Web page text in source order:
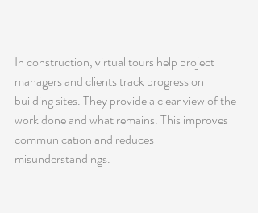
In construction, virtual tours help project
managers and clients track progress on
building sites. They provide a clear view of the
work done and what remains. This improves
communication and reduces
misunderstandings.